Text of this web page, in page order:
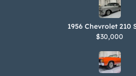
1956 Chevrolet 210
$30,000